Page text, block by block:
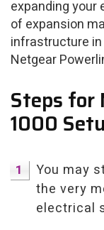
expanding your
of expansion
infrastructure in
Netgear
Steps for
1000
You may
the very
electrical